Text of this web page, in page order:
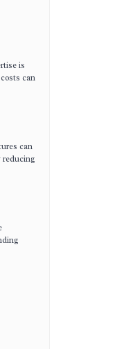
is
can
can
reducing